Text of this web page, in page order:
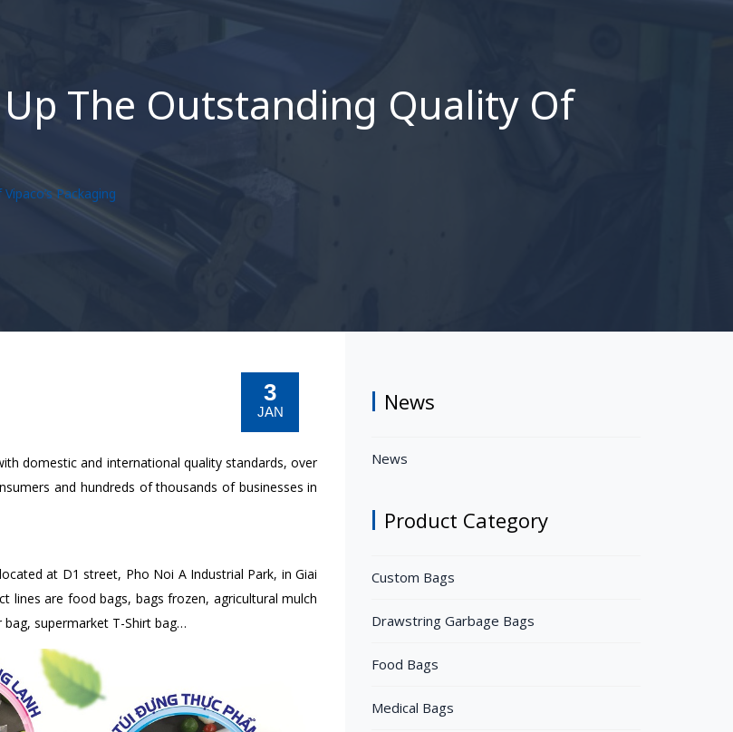
The Outstanding Quality Of
Packaging
3
JAN
domestic and international quality standards, over
and hundreds of thousands of businesses in
at D1 street, Pho Noi A Industrial Park, in Giai
lines are food bags, bags frozen, agricultural mulch
supermarket T-Shirt bag…
News
News
Product Category
Custom Bags
Drawstring Garbage Bags
Food Bags
Medical Bags